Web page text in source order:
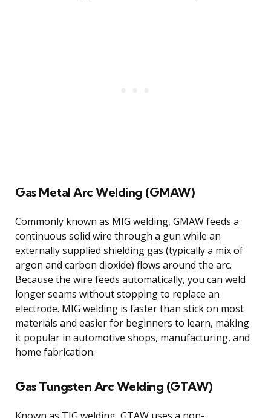
Gas Metal Arc Welding (GMAW)
Commonly known as MIG welding, GMAW feeds a
continuous solid wire through a gun while an
externally supplied shielding gas (typically a mix of
argon and carbon dioxide) flows around the arc.
Because the wire feeds automatically, you can weld
longer seams without stopping to replace an
electrode. MIG welding is faster than stick on most
materials and easier for beginners to learn, making
it popular in automotive shops, manufacturing, and
home fabrication.
Gas Tungsten Arc Welding (GTAW)